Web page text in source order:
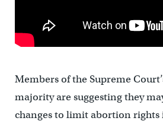
Members of the Supreme
majority are suggesting they
changes to limit abortion